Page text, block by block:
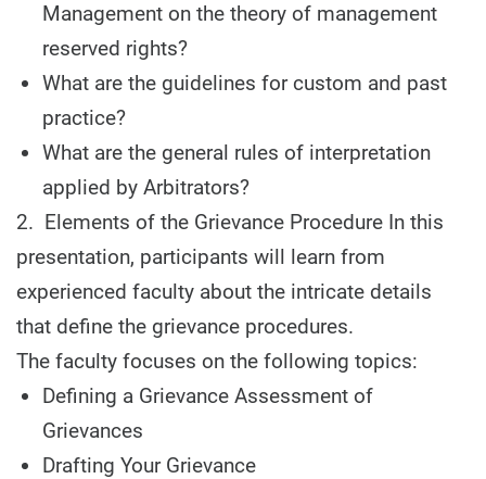
Management on the theory of management
reserved rights?
What are the guidelines for custom and past
practice?
What are the general rules of interpretation
applied by Arbitrators?
2. Elements of the Grievance Procedure In this
presentation, participants will learn from
experienced faculty about the intricate details
that define the grievance procedures.
The faculty focuses on the following topics:
Defining a Grievance Assessment of
Grievances
Drafting Your Grievance